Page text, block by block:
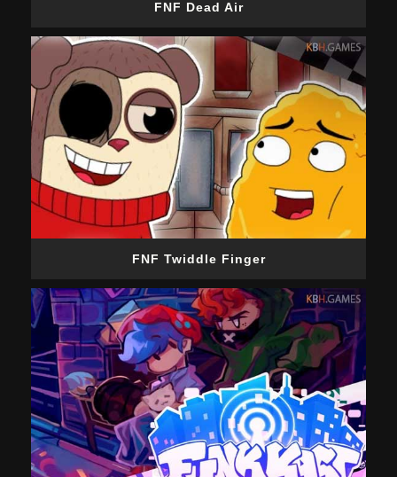
FNF Dead Air
FNF Twiddle Finger